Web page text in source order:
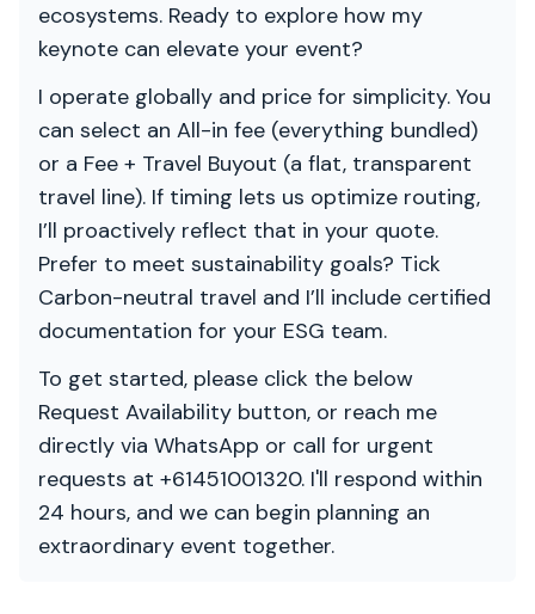
ecosystems. Ready to explore how my
keynote can elevate your event?
I operate globally and price for simplicity. You
can select an All-in fee (everything bundled)
or a Fee + Travel Buyout (a flat, transparent
travel line). If timing lets us optimize routing,
I’ll proactively reflect that in your quote.
Prefer to meet sustainability goals? Tick
Carbon-neutral travel and I’ll include certified
documentation for your ESG team.
To get started, please click the below
Request Availability button, or reach me
directly via WhatsApp or call for urgent
requests at +61451001320. I'll respond within
24 hours, and we can begin planning an
extraordinary event together.